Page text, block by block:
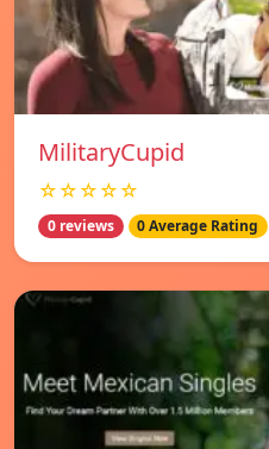
MilitaryCupid
☆☆☆☆☆
0 reviews 0 Average Rating